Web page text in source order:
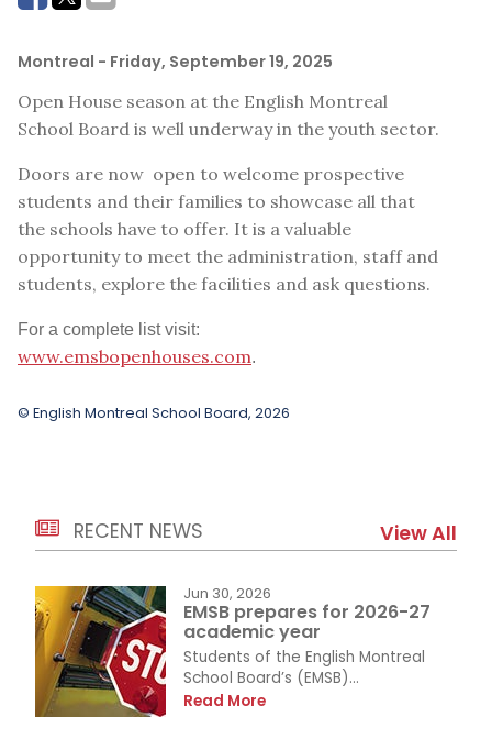
Montreal - Friday, September 19, 2025
Open House season at the English Montreal
School Board is well underway in the youth sector.
Doors are now open to welcome prospective
students and their families to showcase all that
the schools have to offer. It is a valuable
opportunity to meet the administration, staff and
students, explore the facilities and ask questions.
For a complete list visit:
www.emsbopenhouses.com.
© English Montreal School Board, 2026
RECENT NEWS View All
Jun 30, 2026
EMSB prepares for 2026-27
academic year
Students of the English Montreal
School Board’s (EMSB)...
Read More